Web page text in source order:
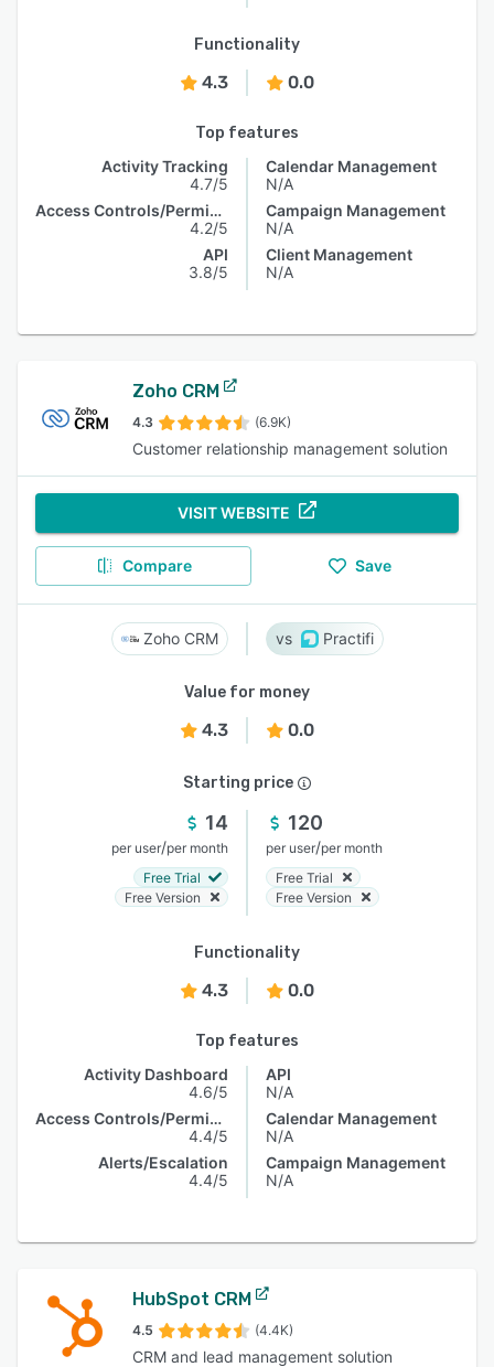
Functionality
4.3 0.0
Top features
Activity Tracking
4.7/5
Access Controls/Permissions
4.2/5
API
3.8/5
Calendar Management
N/A
Campaign Management
N/A
Client Management
N/A
Zoho CRM
4.3 (6.9K)
Customer relationship management solution
VISIT WEBSITE
Compare Save
Zoho CRM Practifi
Value for money
4.3 0.0
Starting price
14
per user/per month
Free Trial
Free Version
120
per user/per month
Free Trial
Free Version
Functionality
4.3 0.0
Top features
Activity Dashboard
4.6/5
Access Controls/Permissions
4.4/5
Alerts/Escalation
4.4/5
API
N/A
Calendar Management
N/A
Campaign Management
N/A
HubSpot CRM
4.5 (4.4K)
CRM and lead management solution